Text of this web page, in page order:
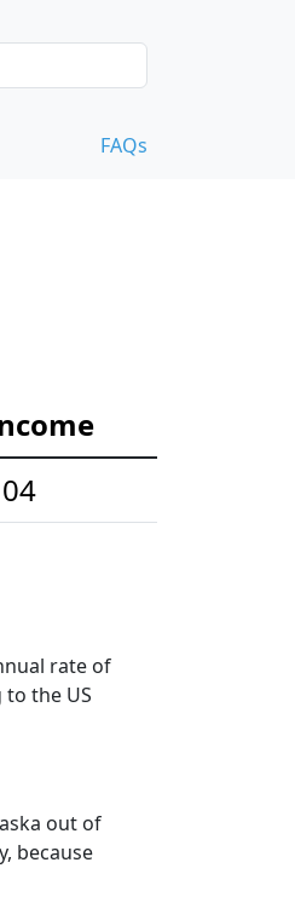
FAQs
rate of
the US
out of
because